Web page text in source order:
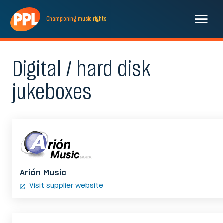
Championing music rights
Digital / hard disk
jukeboxes
Arión Music
Visit supplier website